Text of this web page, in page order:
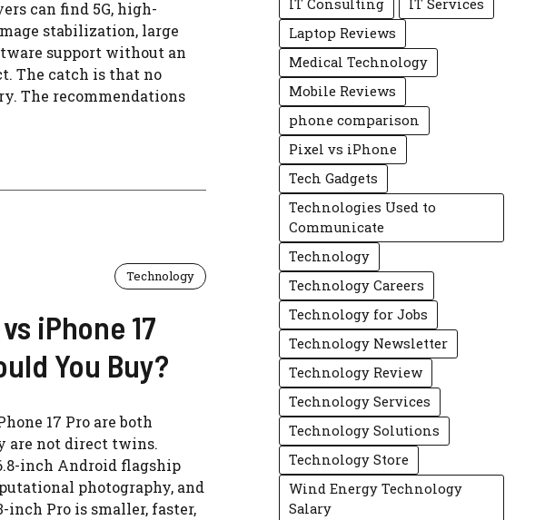
can find 5G, high-
stabilization, large
support without an
The catch is that no
The recommendations
Technology
iPhone 17
You Buy?
17 Pro are both
are not direct twins.
inch Android flagship
photography, and
inch Pro is smaller, faster,
IT Consulting
IT Services
Laptop Reviews
Medical Technology
Mobile Reviews
phone comparison
Pixel vs iPhone
Tech Gadgets
Technologies Used to
Communicate
Technology
Technology Careers
Technology for Jobs
Technology Newsletter
Technology Review
Technology Services
Technology Solutions
Technology Store
Wind Energy Technology
Salary